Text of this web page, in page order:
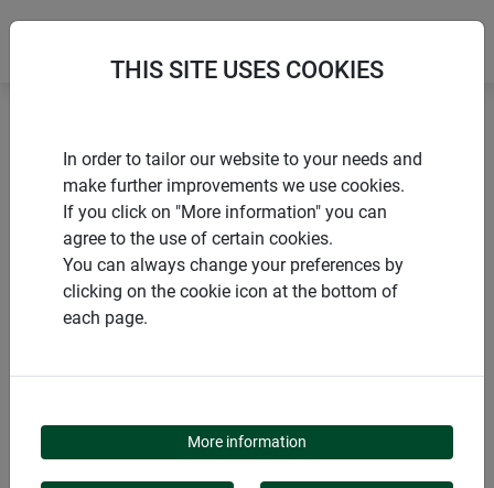
Flower & plant support Bambus Blumenstütze
PRODUCTS
BAMBUS
THIS SITE USES COOKIES
In order to tailor our website to your needs and
make further improvements we use cookies.
If you click on "More information" you can
agree to the use of certain cookies.
You can always change your preferences by
clicking on the cookie icon at the bottom of
each page.
More information